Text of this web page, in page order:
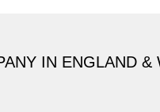
IN ENGLAND &